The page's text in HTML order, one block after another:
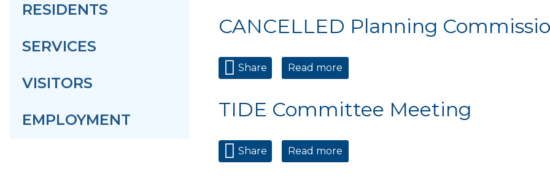
RESIDENTS
SERVICES
VISITORS
EMPLOYMENT
CANCELLED Planning
Share Read more
TIDE Committee Meeting
Share Read more